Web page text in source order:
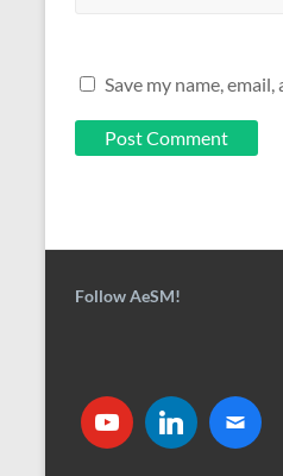
Save my name,
Follow AeSM!